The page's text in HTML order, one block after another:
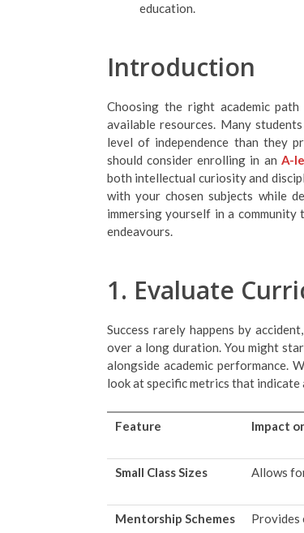
education.
Introduction
Choosing the right academic
available resources. Many
level of independence than they
should consider enrolling in an A-
both intellectual curiosity and
with your chosen subjects while
immersing yourself in a
endeavours.
1. Evaluate
Success rarely happens by
over a long duration. You might
alongside academic performance.
look at specific metrics that
Feature Impact
Small Class Sizes Allows
Mentorship Schemes Provides